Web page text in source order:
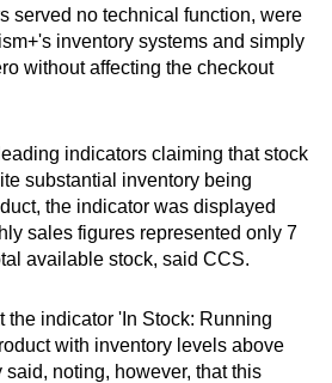
served no technical function, were
inventory systems and simply
without affecting the checkout
indicators claiming that stock
substantial inventory being
the indicator was displayed
sales figures represented only 7
available stock, said CCS.
the indicator 'In Stock: Running
with inventory levels above
noting, however, that this